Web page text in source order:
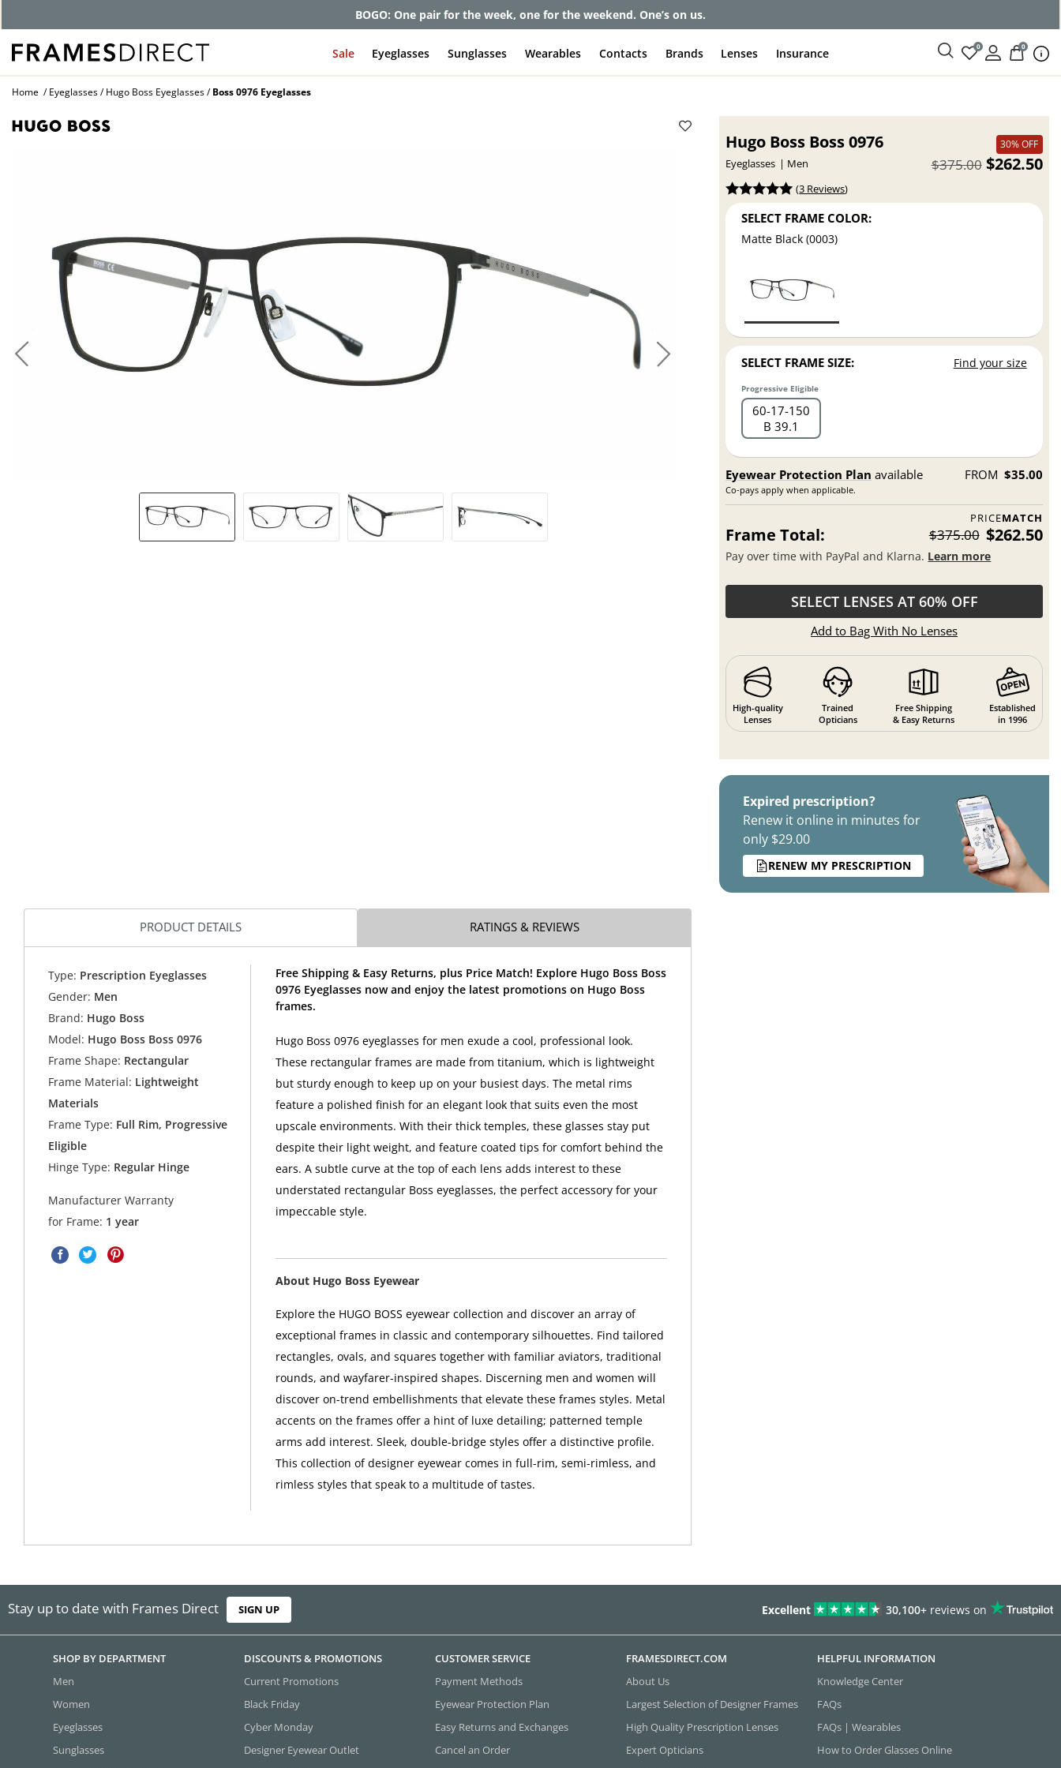
Get up to 80% off and pay frames as little as $0 with your insurance
Sale Eyeglasses Sunglasses Wearables Contacts Brands Lenses Insurance 0 0
Home Eyeglasses Hugo Boss Eyeglasses Boss 0976 Eyeglasses
Hugo Boss Boss 0976
Eyeglasses Men
30% OFF
$262.50
$375.00
(3 Reviews)
SELECT FRAME COLOR:
Matte Black (0003)
SELECT FRAME SIZE: Find your size
Progressive Eligible
60 17 150
B 39.1
Eyewear Protection Plan available
Co-pays apply when applicable.
FROM $35.00
PRICEMATCH
Frame Total: $375.00 $262.50
Pay over time with PayPal and Klarna. Learn more
SELECT LENSES AT 60% OFF
Add to Bag With No Lenses
High-quality
Lenses
Trained
Opticians
Free Shipping
& Easy Returns
Established
in 1996
Expired prescription?
Renew it online in minutes for
only $29.00
RENEW MY PRESCRIPTION
PRODUCT DETAILS RATINGS & REVIEWS
Type: Prescription Eyeglasses
Gender: Men
Brand: Hugo Boss
Model: Hugo Boss Boss 0976
Frame Shape: Rectangular
Frame Material: Lightweight
Materials
Frame Type: Full Rim, Progressive
Eligible
Hinge Type: Regular Hinge
Manufacturer Warranty
for Frame: 1 year
Free Shipping & Easy Returns, plus Price Match! Explore Hugo Boss Boss
0976 Eyeglasses now and enjoy the latest promotions on Hugo Boss
frames.
Hugo Boss 0976 eyeglasses for men exude a cool, professional look.
These rectangular frames are made from titanium, which is lightweight
but sturdy enough to keep up on your busiest days. The metal rims
feature a polished finish for an elegant look that suits even the most
upscale environments. With their thick temples, these glasses stay put
despite their light weight, and feature coated tips for comfort behind the
ears. A subtle curve at the top of each lens adds interest to these
understated rectangular Boss eyeglasses, the perfect accessory for your
impeccable style.
About Hugo Boss Eyewear
Explore the HUGO BOSS eyewear collection and discover an array of
exceptional frames in classic and contemporary silhouettes. Find tailored
rectangles, ovals, and squares together with familiar aviators, traditional
rounds, and wayfarer-inspired shapes. Discerning men and women will
discover on-trend embellishments that elevate these frames styles. Metal
accents on the frames offer a hint of luxe detailing; patterned temple
arms add interest. Sleek, double-bridge styles offer a distinctive profile.
This collection of designer eyewear comes in full-rim, semi-rimless, and
rimless styles that speak to a multitude of tastes.
Stay up to date with Frames Direct SIGN UP Excellent 30,100+ reviews on
SHOP BY DEPARTMENT
Men
Women
Eyeglasses
Sunglasses
DISCOUNTS & PROMOTIONS
Current Promotions
Black Friday
Cyber Monday
Designer Eyewear Outlet
CUSTOMER SERVICE
Payment Methods
Eyewear Protection Plan
Easy Returns and Exchanges
Cancel an Order
FRAMESDIRECT.COM
About Us
Largest Selection of Designer Frames
High Quality Prescription Lenses
Expert Opticians
HELPFUL INFORMATION
Knowledge Center
FAQs
FAQs | Wearables
How to Order Glasses Online